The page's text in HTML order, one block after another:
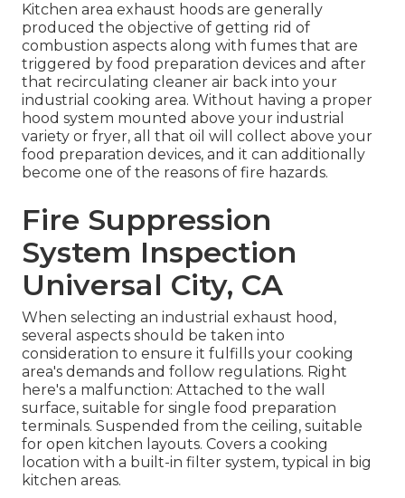
Kitchen area exhaust hoods are generally
produced the objective of getting rid of
combustion aspects along with fumes that are
triggered by food preparation devices and after
that recirculating cleaner air back into your
industrial cooking area. Without having a proper
hood system mounted above your industrial
variety or fryer, all that oil will collect above your
food preparation devices, and it can additionally
become one of the reasons of fire hazards.
Fire Suppression
System Inspection
Universal City, CA
When selecting an industrial exhaust hood,
several aspects should be taken into
consideration to ensure it fulfills your cooking
area's demands and follow regulations. Right
here's a malfunction: Attached to the wall
surface, suitable for single food preparation
terminals. Suspended from the ceiling, suitable
for open kitchen layouts. Covers a cooking
location with a built-in filter system, typical in big
kitchen areas.